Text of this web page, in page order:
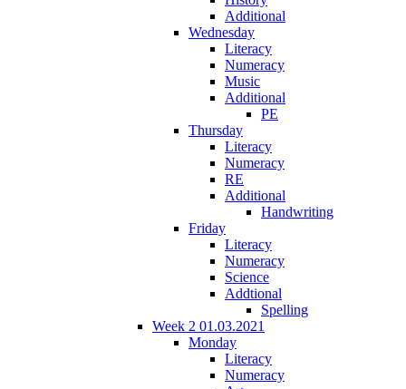
Additional
Wednesday
Literacy
Numeracy
Music
Additional
PE
Thursday
Literacy
Numeracy
RE
Additional
Handwriting
Friday
Literacy
Numeracy
Science
Addtional
Spelling
Week 2 01.03.2021
Monday
Literacy
Numeracy